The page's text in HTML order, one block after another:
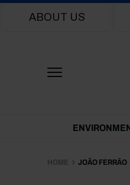
Main navigation
ABOUT US
Themes Menu
HOME JOÃO FERRÃO